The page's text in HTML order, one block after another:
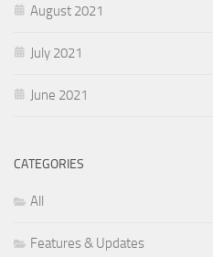
August 2021
July 2021
June 2021
CATEGORIES
All
Features & Updates